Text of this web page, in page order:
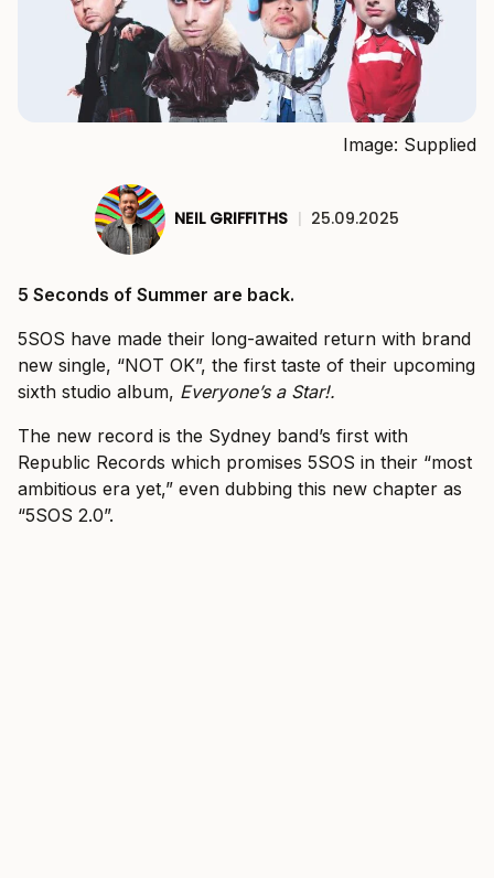
Image: Supplied
NEIL GRIFFITHS | 25.09.2025
5 Seconds of Summer are back.
5SOS have made their long-awaited return with brand
new single, “NOT OK”, the first taste of their upcoming
sixth studio album, Everyone’s a Star!.
The new record is the Sydney band’s first with
Republic Records which promises 5SOS in their “most
ambitious era yet,” even dubbing this new chapter as
“5SOS 2.0”.